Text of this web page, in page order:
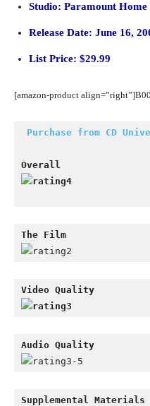
Studio: Paramount
Release Date: June 16,
List Price: $29.99
[amazon-product
Purchase from CD